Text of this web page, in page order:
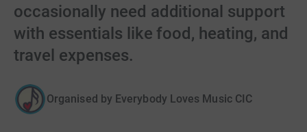
occasionally need additional support
with essentials like food, heating, and
travel expenses.
Organised by Everybody Loves Music CIC